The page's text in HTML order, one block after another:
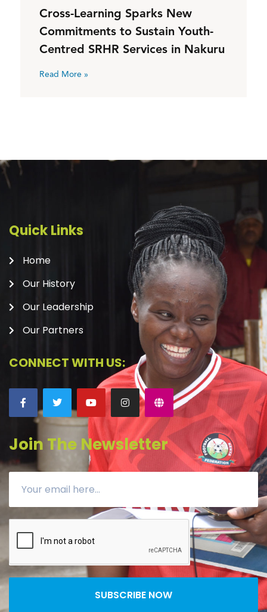
Cross-Learning Sparks New
Commitments to Sustain Youth-
Centred SRHR Services in Nakuru
Read More »
Quick Links
Home
Our History
Our Leadership
Our Partners
CONNECT WITH US:
Join The Newsletter
SUBSCRIBE NOW